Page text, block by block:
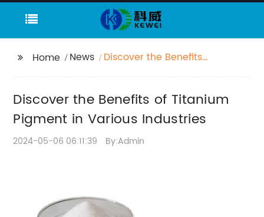
Home News
Discover the Benefits
Discover the Benefits of Titanium
Pigment in Various Industries
2024-05-06 06:11:39 By:Admin